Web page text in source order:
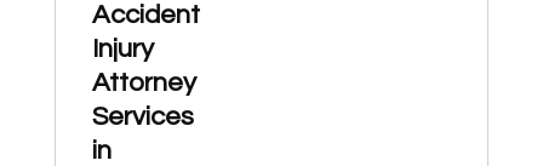
Accident
Injury
Attorney
Services
in